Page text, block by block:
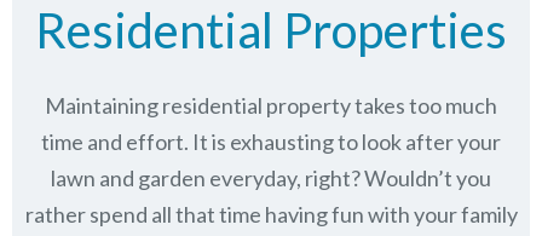
Residential Properties
Maintaining residential property takes too much
time and effort. It is exhausting to look after your
lawn and garden everyday, right? Wouldn’t you
rather spend all that time having fun with your family